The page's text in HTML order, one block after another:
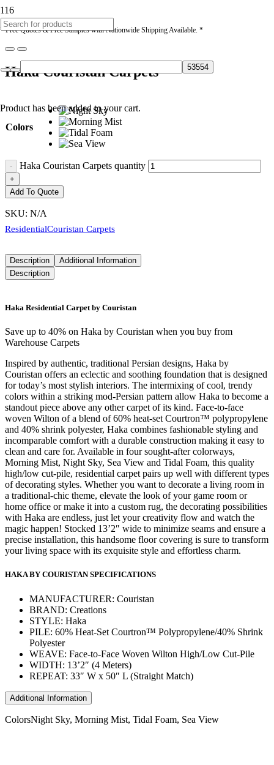
* Free Quotes & Free Samples with Nationwide Shipping Available. *
Product has been added to your cart.
Haka Couristan Carpets
Colors
Haka Couristan Carpets quantity
Add To Quote
SKU: N/A
ResidentialCouristan Carpets
Description
Additional Information
Description
Haka Residential Carpet by Couristan
Save up to 40% on Haka by Couristan when you buy from
Warehouse Carpets
Inspired by authentic, traditional Persian designs, Haka by
Couristan offers an eclectic and soothing foundation that is designed
for today’s most stylish interiors. The intermixing of cool, trendy
colors within a striking mod-Persian pattern allow Haka to become a
standout piece above any other carpet of its kind. Face-to-face
woven Wilton of a blend of 60% heat-set Courtron™ polypropylene
and 40% shrink polyester, Haka combines fashionable styling and
incomparable comfort with a durable construction making it easy to
clean and care for. Available in four sought-after colorways,
Morning Mist, Night Sky, Sea View and Tidal Foam, this quality
high/low cut-pile, residential carpet pairs up well with different types
of decorating styles. Whether you want to decorate a living room in
a traditional-chic theme, elevate the look of your game room or
home office or make it into a custom rug, the decorating possibilities
with Haka are endless, just let your creativity flow and watch the
magic happen! Stocked 13’2″ wide to minimize seams and ensure a
precise installation, this handsome floor covering is sure to transform
your living space with its exquisite style and effortless charm.
HAKA BY COURISTAN SPECIFICATIONS
MANUFACTURER: Couristan
BRAND: Creations
STYLE: Haka
PILE: 60% Heat-Set Courtron™ Polypropylene/40% Shrink
Polyester
WEAVE: Face-to-Face Woven Wilton High/Low Cut-Pile
WIDTH: 13’2″ (4 Meters)
REPEAT: 33″ W x 50″ L (Straight Match)
Additional Information
ColorsNight Sky, Morning Mist, Tidal Foam, Sea View